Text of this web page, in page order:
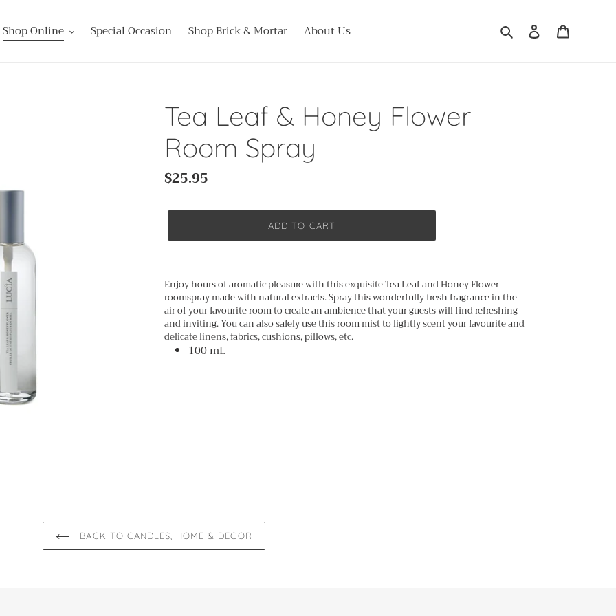
Shop Online Special Occasion Shop Brick & Mortar About Us Search Log in
Tea Leaf & Honey Flower
Room Spray
Regular
$25.95
ADD TO CART
product
to
your
cart
Enjoy hours of aromatic pleasure with this exquisite Tea Leaf and Honey Flower
roomspray made with natural extracts. Spray this wonderfully fresh fragrance in the
air of your favourite room to create an ambience that your guests will find refreshing
and inviting. You can also safely use this room mist to lightly scent your favourite and
delicate linens, fabrics, cushions, pillows, etc.
100 mL
BACK TO CANDLES, HOME & DECOR